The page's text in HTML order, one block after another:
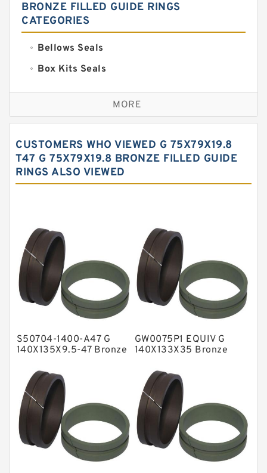
BRONZE FILLED GUIDE RINGS
CATEGORIES
Bellows Seals
Box Kits Seals
Bronze Backup Rings
Bronze Filled Guide Rings
Carbon Fiber Guide Rings
Carbon Graphite Guide Rings
Fey Laminar Rings
Flange Seal
GLASS BACKUP RING
Glass Moly Guide Rings
Hat Packing Seals
Metal DU Bushing Guide Rings
NBR Compact Seal
Nylon Backup Rings
Nylon Guide Band Guide Rings
Phenolic Guide Band Guide Rings
MORE
CUSTOMERS WHO VIEWED G 75X79X19.8
T47 G 75X79X19.8 BRONZE FILLED GUIDE
RINGS ALSO VIEWED
S50704-1400-A47 G
140X135X9.5-47 Bronze
GW0075P1 EQUIV G
140X133X35 Bronze